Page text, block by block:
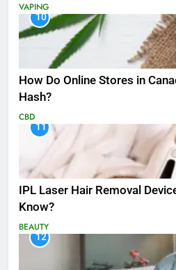
VAPING
10
How Do Online Stores in
Hash?
CBD
11
IPL Laser Hair Removal
Know?
BEAUTY
12